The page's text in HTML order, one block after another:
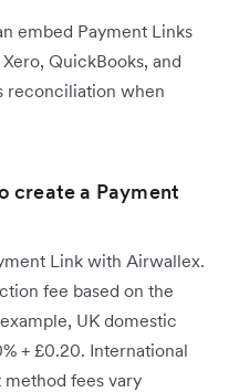
embed Payment Links
QuickBooks, and
reconciliation when
create a Payment
Link with Airwallex.
fee based on the
UK domestic
+ £0.20. International
fees vary